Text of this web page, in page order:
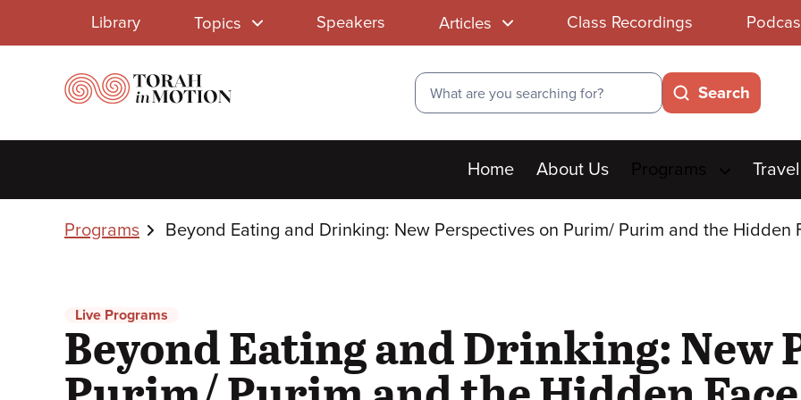
Library
Menu
Library Topics Speakers Articles Class Recordings
Search
Search
Main
menu
Home About Us Travel
Breadcrumbs
Programs Beyond Eating and Drinking: New Perspectives on Purim/ Purim and the Hidden
Live Programs
Beyond Eating and Drinking: New